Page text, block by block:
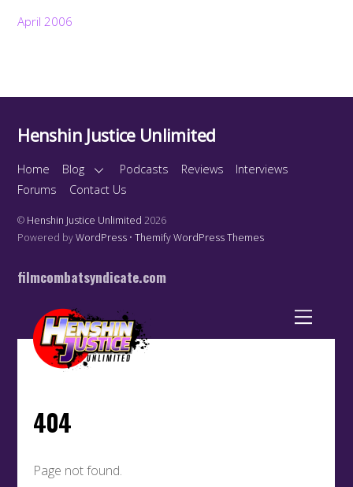
April 2006
Henshin Justice Unlimited
Home Blog Podcasts Reviews
Interviews
Forums
Contact Us
© Henshin Justice Unlimited 2026
Powered byWordPress •Themify WordPress Themes
filmcombatsyndicate.com